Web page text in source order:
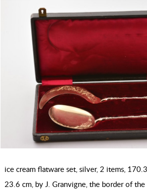
ice cream flatware set, silver, 2 items,
23.6 cm, by J. Granvigne, the border of